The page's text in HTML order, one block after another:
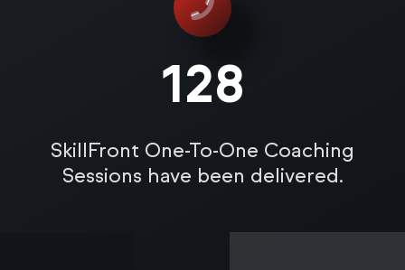
128
SkillFront One-To-One Coaching
Sessions have been delivered.